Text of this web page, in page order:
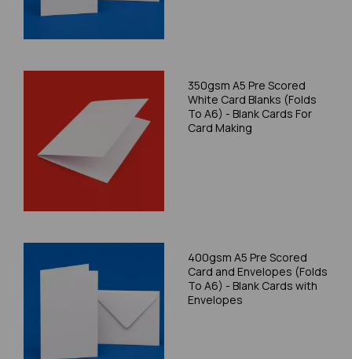
350gsm A5 Pre Scored
White Card Blanks (Folds
To A6) - Blank Cards For
Card Making
400gsm A5 Pre Scored
Card and Envelopes (Folds
To A6) - Blank Cards with
Envelopes